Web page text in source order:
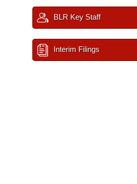
BLR Key Staff
Interim Filings